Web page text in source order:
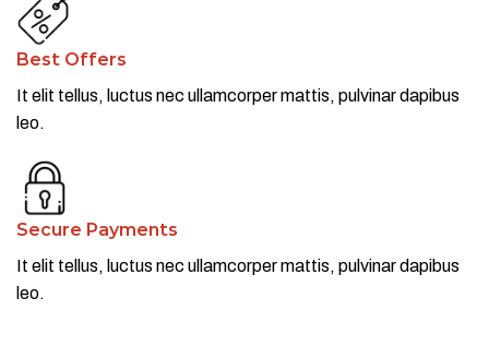
Best Offers
It elit tellus, luctus nec ullamcorper mattis, pulvinar dapibus
leo.​
Secure Payments
It elit tellus, luctus nec ullamcorper mattis, pulvinar dapibus
leo.​